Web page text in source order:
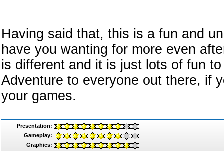
Having said that, this is a fun and
have you wanting for more even
is different and it is just lots of fun
Adventure to everyone out there, if
your games.
Presentation:
Gameplay:
Graphics: